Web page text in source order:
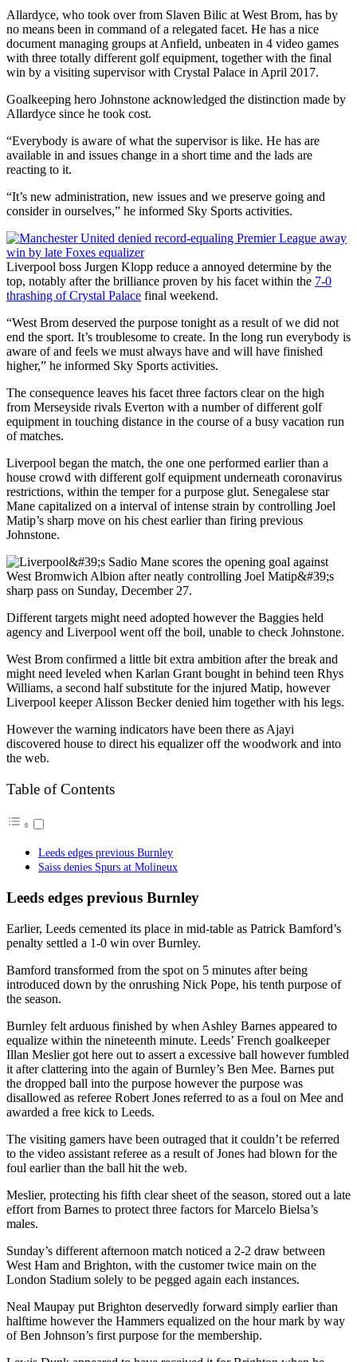
Allardyce, who took over from Slaven Bilic at West Brom, has by
no means been in command of a relegated facet. He has a nice
document managing groups at Anfield, unbeaten in 4 video games
with three totally different golf equipment, together with the final
win by a visiting supervisor with Crystal Palace in April 2017.
Goalkeeping hero Johnstone acknowledged the distinction made by
Allardyce since he took cost.
“Everybody is aware of what the supervisor is like. He has are
available in and issues change in a short time and the lads are
reacting to it.
“It’s new administration, new issues and we preserve going and
consider in ourselves,” he informed Sky Sports activities.
Liverpool boss Jurgen Klopp reduce a annoyed determine by the
top, notably after the brilliance proven by his facet within the 7-0
thrashing of Crystal Palace final weekend.
“West Brom deserved the purpose tonight as a result of we did not
end the sport. It’s troublesome to create. In the long run everybody is
aware of and feels we must always have and will have finished
higher,” he informed Sky Sports activities.
The consequence leaves his facet three factors clear on the high
from Merseyside rivals Everton with a number of different golf
equipment in touching distance in the course of a busy vacation run
of matches.
Liverpool began the match, the one one performed earlier than a
house crowd with different golf equipment underneath coronavirus
restrictions, within the temper for a purpose glut. Senegalese star
Mane capitalized on a interval of intense strain by controlling Joel
Matip’s sharp move on his chest earlier than firing previous
Johnstone.
Different targets might need adopted however the Baggies held
agency and Liverpool went off the boil, unable to check Johnstone.
West Brom confirmed a little bit extra ambition after the break and
might need leveled when Karlan Grant bought in behind teen Rhys
Williams, a second half substitute for the injured Matip, however
Liverpool keeper Alisson Becker denied him together with his legs.
However the warning indicators have been there as Ajayi
discovered house to direct his equalizer off the woodwork and into
the web.
Table of Contents
Leeds edges previous Burnley
Saiss denies Spurs at Molineux
Leeds edges previous Burnley
Earlier, Leeds cemented its place in mid-table as Patrick Bamford’s
penalty settled a 1-0 win over Burnley.
Bamford transformed from the spot on 5 minutes after being
introduced down by the onrushing Nick Pope, his tenth purpose of
the season.
Burnley felt arduous finished by when Ashley Barnes appeared to
equalize within the nineteenth minute. Leeds’ French goalkeeper
Illan Meslier got here out to assert a excessive ball however fumbled
it after clattering into the again of Burnley’s Ben Mee. Barnes put
the dropped ball into the purpose however the purpose was
disallowed as referee Robert Jones referred to as a foul on Mee and
awarded a free kick to Leeds.
The visiting gamers have been outraged that it couldn’t be referred
to the video assistant referee as a result of Jones had blown for the
foul earlier than the ball hit the web.
Meslier, protecting his fifth clear sheet of the season, stored out a late
effort from Barnes to protect three factors for Marcelo Bielsa’s
males.
Sunday’s different afternoon match noticed a 2-2 draw between
West Ham and Brighton, with the customer twice main on the
London Stadium solely to be pegged again each instances.
Neal Maupay put Brighton deservedly forward simply earlier than
halftime however the Hammers equalized on the hour mark by way
of Ben Johnson’s first purpose for the membership.